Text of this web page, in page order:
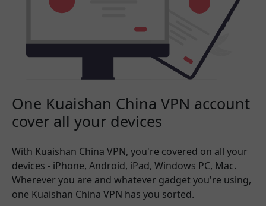
One Kuaishan China VPN account
cover all your devices
With Kuaishan China VPN, you're covered on all your
devices - iPhone, Android, iPad, Windows PC, Mac.
Wherever you are and whatever gadget you're using,
one Kuaishan China VPN has you sorted.